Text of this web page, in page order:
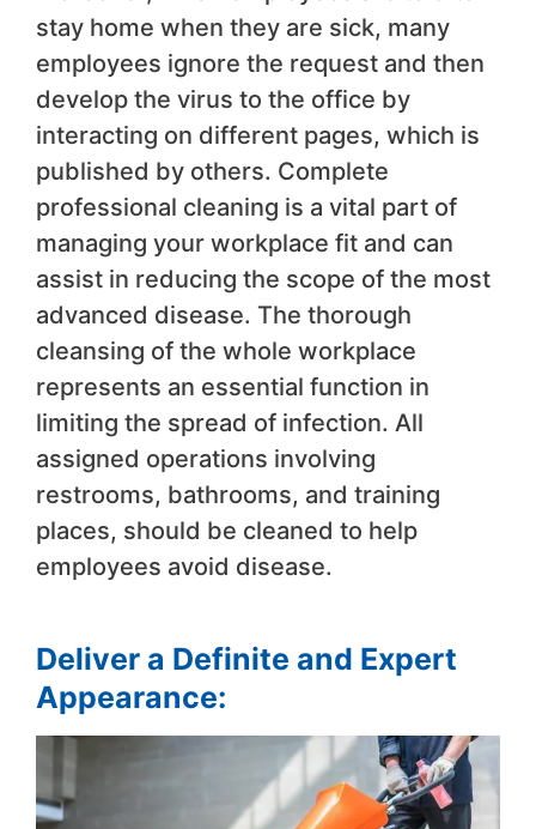
stay home when they are sick, many
employees ignore the request and then
develop the virus to the office by
interacting on different pages, which is
published by others. Complete
professional cleaning is a vital part of
managing your workplace fit and can
assist in reducing the scope of the most
advanced disease. The thorough
cleansing of the whole workplace
represents an essential function in
limiting the spread of infection. All
assigned operations involving
restrooms, bathrooms, and training
places, should be cleaned to help
employees avoid disease.
Deliver a Definite and Expert
Appearance: